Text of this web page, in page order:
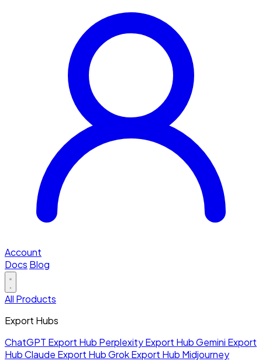
Account
Docs Blog
All Products
Export Hubs
ChatGPT Export Hub Perplexity Export HubGemini Export
HubClaude Export HubGrok Export Hub Midjourney